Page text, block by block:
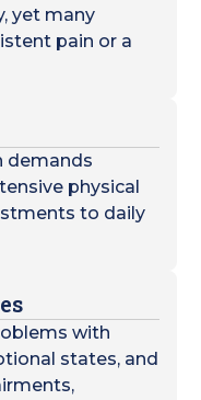
yet many
pain or a
demands
physical
to daily
with
states, and